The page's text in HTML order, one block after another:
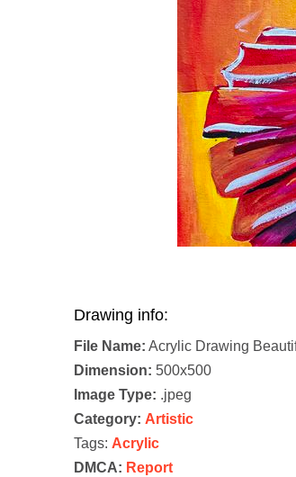
Drawing info:
File Name: Acrylic Drawing
Dimension: 500x500
Image Type: .jpeg
Category: Artistic
Tags: Acrylic
DMCA: Report